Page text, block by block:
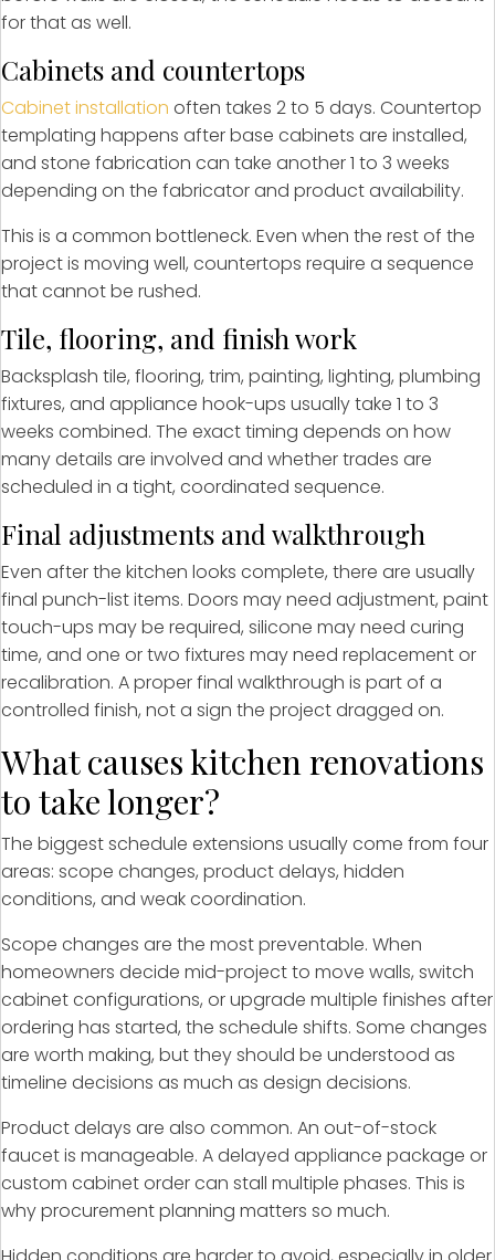
for that as well.
Cabinets and countertops
Cabinet installation often takes 2 to 5 days. Countertop
templating happens after base cabinets are installed,
and stone fabrication can take another 1 to 3 weeks
depending on the fabricator and product availability.
This is a common bottleneck. Even when the rest of the
project is moving well, countertops require a sequence
that cannot be rushed.
Tile, flooring, and finish work
Backsplash tile, flooring, trim, painting, lighting, plumbing
fixtures, and appliance hook-ups usually take 1 to 3
weeks combined. The exact timing depends on how
many details are involved and whether trades are
scheduled in a tight, coordinated sequence.
Final adjustments and walkthrough
Even after the kitchen looks complete, there are usually
final punch-list items. Doors may need adjustment, paint
touch-ups may be required, silicone may need curing
time, and one or two fixtures may need replacement or
recalibration. A proper final walkthrough is part of a
controlled finish, not a sign the project dragged on.
What causes kitchen renovations
to take longer?
The biggest schedule extensions usually come from four
areas: scope changes, product delays, hidden
conditions, and weak coordination.
Scope changes are the most preventable. When
homeowners decide mid-project to move walls, switch
cabinet configurations, or upgrade multiple finishes after
ordering has started, the schedule shifts. Some changes
are worth making, but they should be understood as
timeline decisions as much as design decisions.
Product delays are also common. An out-of-stock
faucet is manageable. A delayed appliance package or
custom cabinet order can stall multiple phases. This is
why procurement planning matters so much.